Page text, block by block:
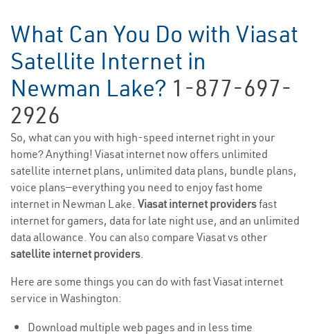
What Can You Do with Viasat
Satellite Internet in
Newman Lake? 1-877-697-
2926
So, what can you with high-speed internet right in your
home? Anything! Viasat internet now offers unlimited
satellite internet plans, unlimited data plans, bundle plans,
voice plans—everything you need to enjoy fast home
internet in Newman Lake. Viasat internet providersfast
internet for gamers, data for late night use, and an unlimited
data allowance. You can also compare Viasat vs other
satellite internet providers.
Here are some things you can do with fast Viasat internet
service in Washington:
Download multiple web pages and in less time